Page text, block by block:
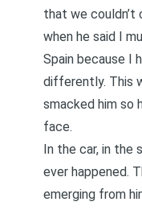
that we couldn’t
when he said I
Spain because I
differently. This
smacked him so
face.
In the car, in the
ever happened.
emerging from